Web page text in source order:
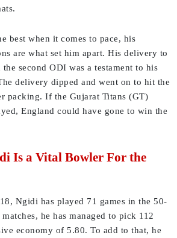
best when it comes to pace, his
are what set him apart. His delivery to
second ODI was a testament to his
delivery dipped and went on to hit the
packing. If the Gujarat Titans (GT)
England could have gone to win the
Is a Vital Bowler For the
Ngidi has played 71 games in the 50-
he has managed to pick 112
economy of 5.80. To add to that, he